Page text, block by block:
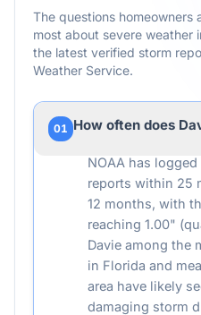
The questions
most about severe weather
the latest verified storm
Weather Service.
01 How often does
NOAA has
reports within 25
12 months, with
reaching 1.00"
Davie among the
in Florida and
area have likely
damaging storm